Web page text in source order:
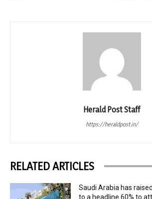
Herald Post Staff
https://heraldpost.in/
RELATED ARTICLES
Saudi Arabia has
to a headline 60% to